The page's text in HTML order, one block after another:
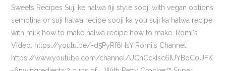
Sweets Recipes Suji ke halwa fiji style sooji with vegan options
semolina or suji halwa recipe sooji ka you suji ka halwa recipe
with milk how to make halwa recipe how to make. Romi's
Video: https://youtu.be/-d5PyRf6HsY Romi's Channel:
https://www.youtube.com/channel/UCnCckIsc6IUYBoC0UFK